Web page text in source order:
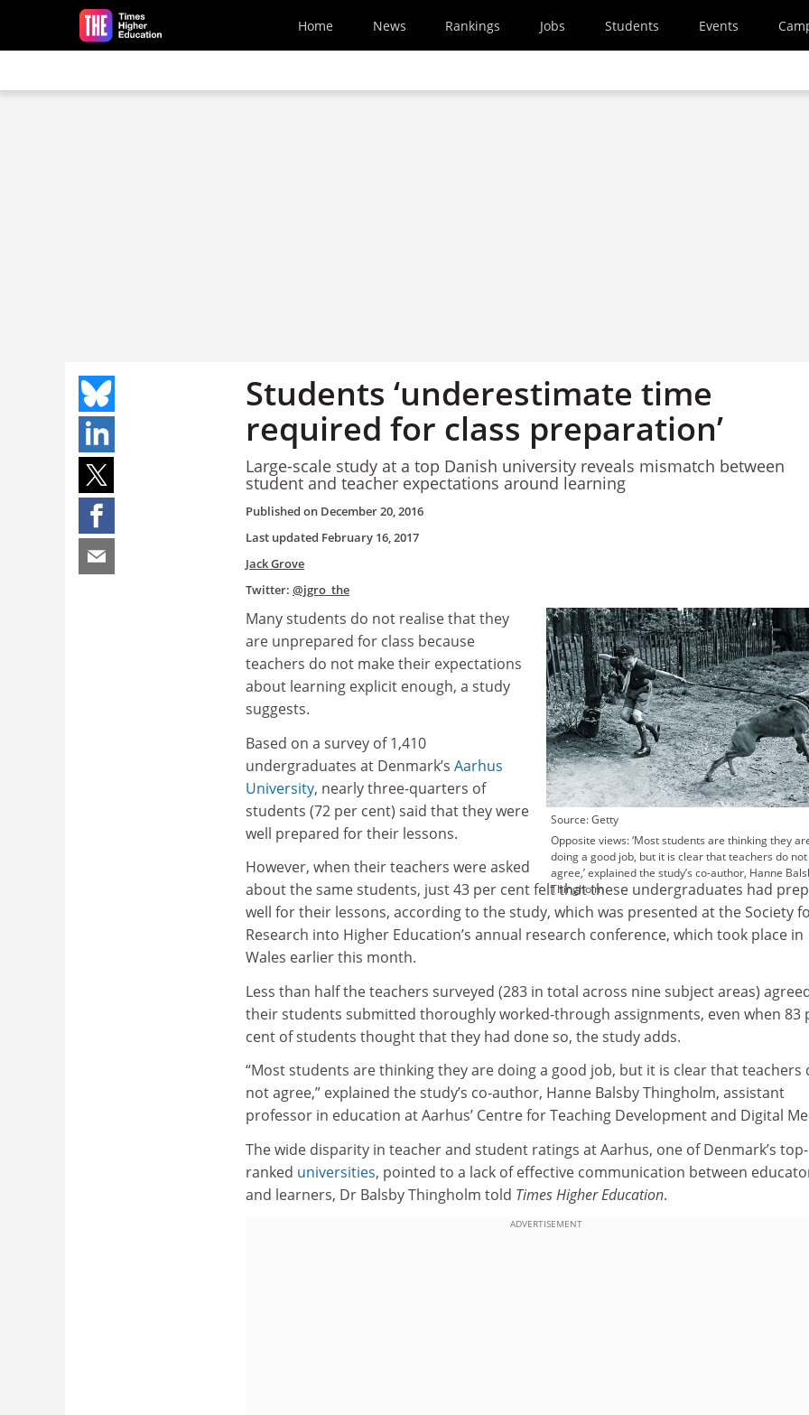
Skip to main content
Home News Rankings Jobs Students Events
Students ‘underestimate time
required for class preparation’
Large-scale study at a top Danish university reveals mismatch between
student and teacher expectations around learning
Published on December 20, 2016
Last updated February 16, 2017
Jack Grove
Twitter: @jgro_the
Source: Getty
Opposite views: ‘Most students are thinking they
doing a good job, but it is clear that teachers do not
agree,’ explained the study’s co-author, Hanne
Thingholm
Many students do not realise that they
are unprepared for class because
teachers do not make their expectations
about learning explicit enough, a study
suggests.
Based on a survey of 1,410
undergraduates at Denmark’s Aarhus
University, nearly three-quarters of
students (72 per cent) said that they were
well prepared for their lessons.
However, when their teachers were asked
about the same students, just 43 per cent felt that these undergraduates had
well for their lessons, according to the study, which was presented at the Society
Research into Higher Education’s annual research conference, which took place in
Wales earlier this month.
Less than half the teachers surveyed (283 in total across nine subject areas)
their students submitted thoroughly worked-through assignments, even when 83
cent of students thought that they had done so, the study adds.
“Most students are thinking they are doing a good job, but it is clear that teachers
not agree,” explained the study’s co-author, Hanne Balsby Thingholm, assistant
professor in education at Aarhus’ Centre for Teaching Development and Digital
The wide disparity in teacher and student ratings at Aarhus, one of Denmark’s top-
ranked universities, pointed to a lack of effective communication between
and learners, Dr Balsby Thingholm told Times Higher Education.
ADVERTISEMENT